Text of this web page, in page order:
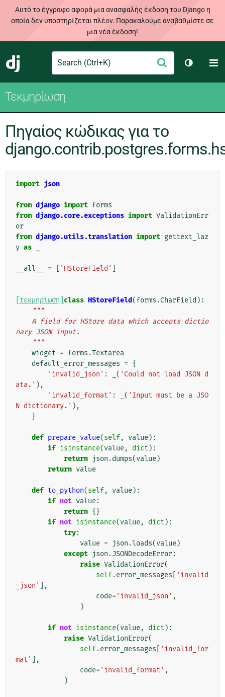
Αυτό το έγγραφο αφορά μια ανασφαλής έκδοση του Django η
οποία δεν υποστηρίζεται πλέον. Παρακαλούμε αναβαθμίστε σε
μια νέα έκδοση!
Django
Search Υποβολή
Toggle
Τεκμηρίωση
Πηγαίος κώδικας για το
import json
from django import forms
from django.core.exceptions import ValidationErr
or
from django.utils.translation import gettext_laz
y as
__all__ = 'HStoreField'
[τεκμηρίωση] class HStoreField(forms .CharField ):
"""
nary JSON input.
    """
widget = forms .Textarea
default_error_messages = {
'invalid_json' : ( 'Could not load JSON d
ata.' ),
'invalid_format' : ( 'Input must be a JSO
N dictionary.' ),
}
def prepare_value(self, value):
if isinstance(value, dict ):
return json .dumps(value)
return value
def to_python(self, value):
if not value:
return {}
if not isinstance(value, dict ):
try:
value = json .loads(value)
except json .JSONDecodeError:
raise ValidationError(
self.error_messages
'invalid
_json'
],
code= 'invalid_json' ,
)
if not isinstance(value, dict ):
raise ValidationError(
self.error_messages
'invalid_for
mat'
],
code= 'invalid_format' ,
)